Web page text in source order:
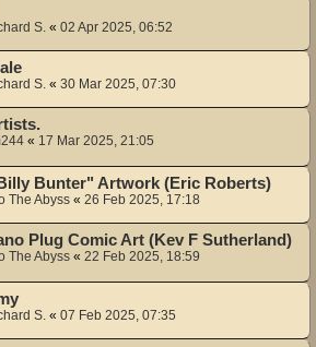
S. « 02 Apr 2025, 06:52
S. « 30 Mar 2025, 07:30
« 17 Mar 2025, 21:05
Bunter" Artwork (Eric Roberts)
The Abyss « 26 Feb 2025, 17:18
Plug Comic Art (Kev F Sutherland)
The Abyss « 22 Feb 2025, 18:59
S. « 07 Feb 2025, 07:35